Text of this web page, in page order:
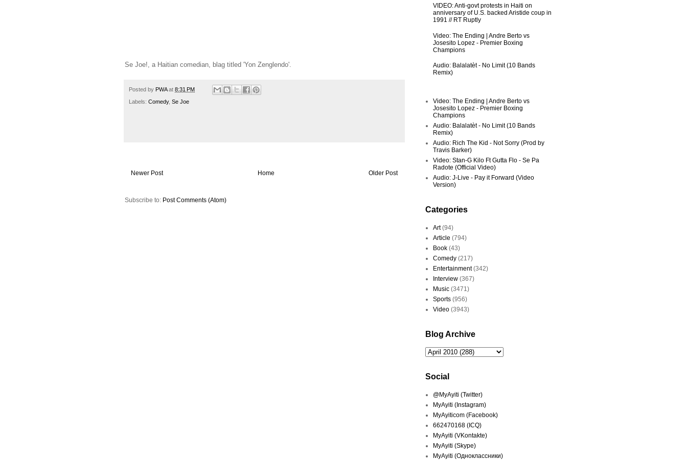
Se Joe!, a Haitian comedian, blag titled 'Yon Zenglendo'.
Posted by PWA at 8:31 PM
Labels: Comedy, Se Joe
Newer Post Older Post
Home
Subscribe to: Post Comments (Atom)
VIDEO: Anti-govt protests in Haiti on
anniversary of U.S. backed Aristide coup in
1991 // RT Ruptly
Video: The Ending | Andre Berto vs
Josesito Lopez - Premier Boxing
Champions
Audio: Balalatèt - No Limit (10 Bands
Remix)
Video: The Ending | Andre Berto vs
Josesito Lopez - Premier Boxing
Champions
Audio: Balalatèt - No Limit (10 Bands
Remix)
Audio: Rich The Kid - Not Sorry (Prod by
Travis Barker)
Video: Stan-G Kilo Ft Gutta Flo - Se Pa
Radote (Official Video)
Audio: J-Live - Pay it Forward (Video
Version)
Categories
Art (94)
Article (794)
Book (43)
Comedy (217)
Entertainment (342)
Interview (367)
Music (3471)
Sports (956)
Video (3943)
Blog Archive
Social
@MyAyiti (Twitter)
MyAyiti (Instagram)
MyAyiticom (Facebook)
662470168 (ICQ)
MyAyiti (VKontakte)
MyAyiti (Skype)
MyAyiti (Одноклассники)